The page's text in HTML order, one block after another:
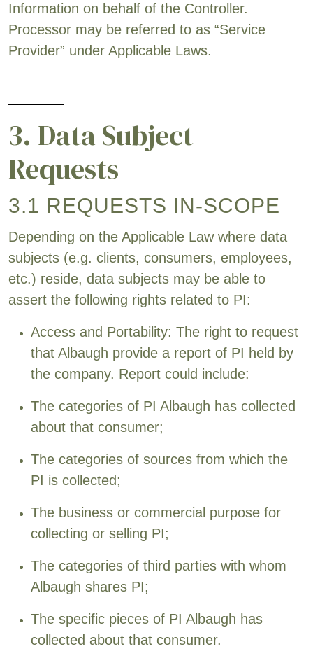
Information on behalf of the Controller.
Processor may be referred to as “Service
Provider” under Applicable Laws.
3. Data Subject
Requests
3.1 REQUESTS IN-SCOPE
Depending on the Applicable Law where data
subjects (e.g. clients, consumers, employees,
etc.) reside, data subjects may be able to
assert the following rights related to PI:
Access and Portability: The right to request
that Albaugh provide a report of PI held by
the company. Report could include:
The categories of PI Albaugh has collected
about that consumer;
The categories of sources from which the
PI is collected;
The business or commercial purpose for
collecting or selling PI;
The categories of third parties with whom
Albaugh shares PI;
The specific pieces of PI Albaugh has
collected about that consumer.